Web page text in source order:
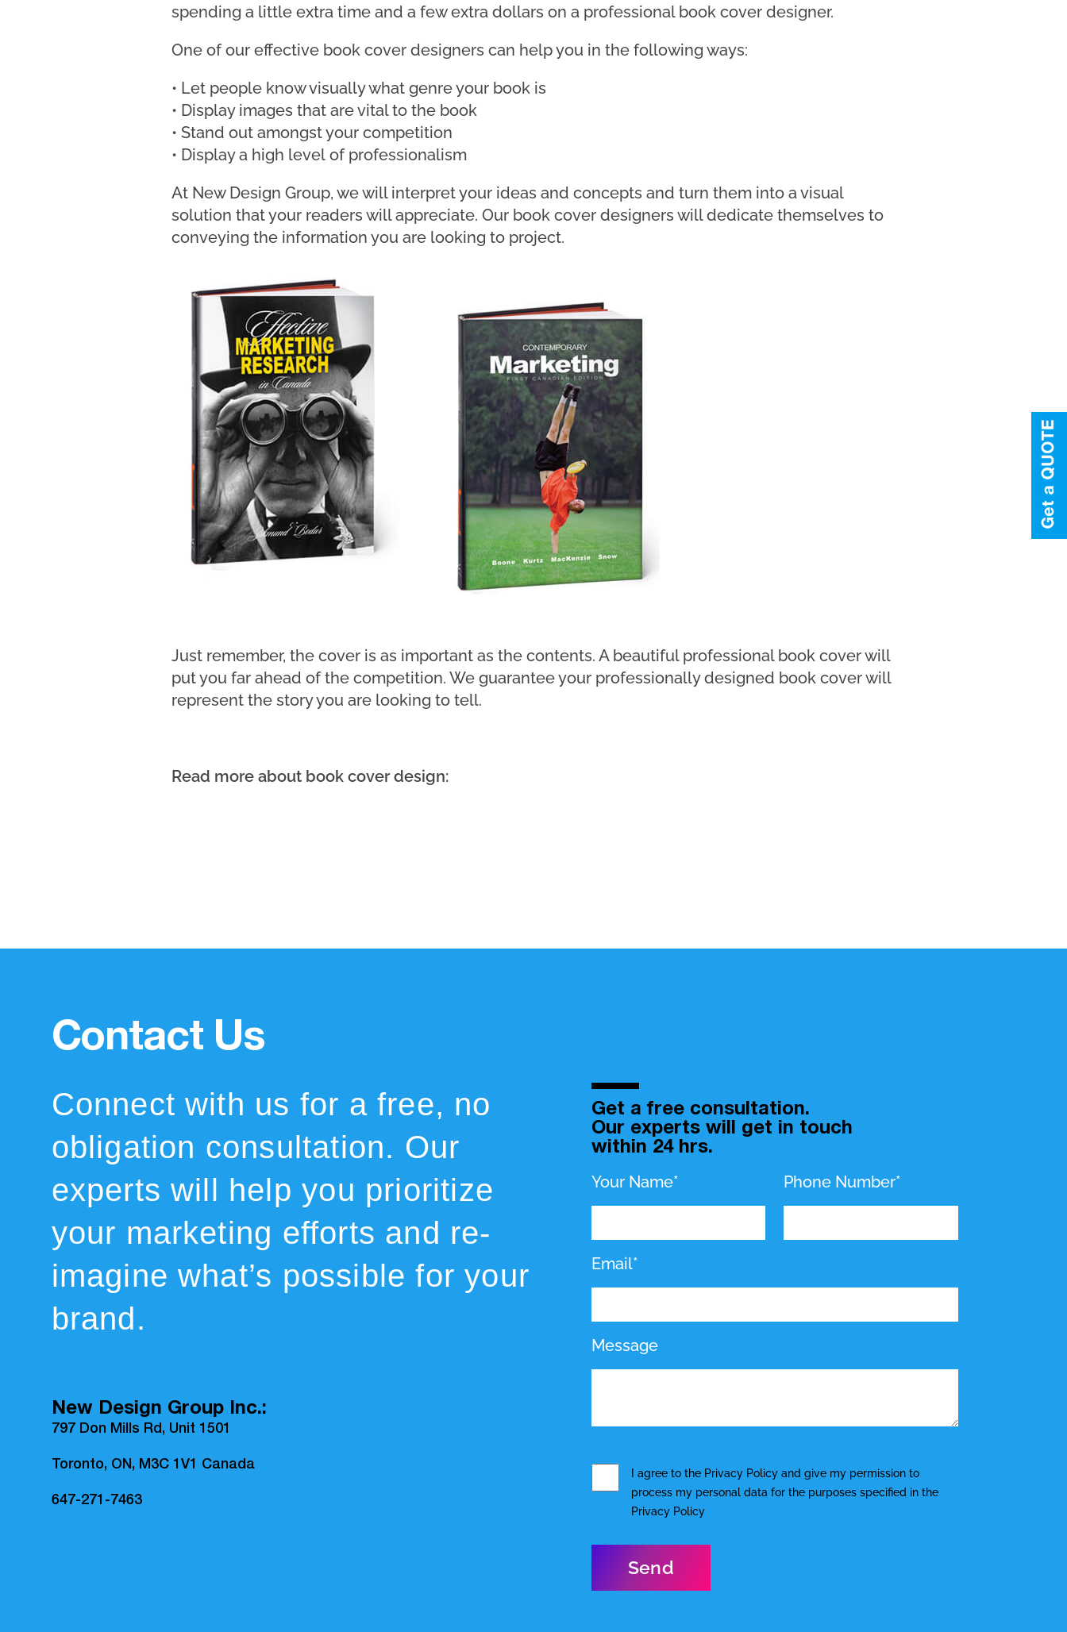
spending a little extra time and a few extra dollars on a professional book cover designer.
One of our effective book cover designers can help you in the following ways:
• Let people know visually what genre your book is
• Display images that are vital to the book
• Stand out amongst your competition
• Display a high level of professionalism
At New Design Group, we will interpret your ideas and concepts and turn them into a visual
solution that your readers will appreciate. Our book cover designers will dedicate themselves to
conveying the information you are looking to project.
Just remember, the cover is as important as the contents. A beautiful professional book cover will
put you far ahead of the competition. We guarantee your professionally designed book cover will
represent the story you are looking to tell.
Read more about book cover design:
Contact Us
Connect with us for a free, no
obligation consultation. Our
experts will help you prioritize
your marketing efforts and re-
imagine what’s possible for your
brand.
New Design Group Inc.:
797 Don Mills Rd, Unit 1501
Toronto, ON, M3C 1V1 Canada
647-271-7463
Get a free consultation.
Our experts will get in touch
within 24 hrs.
Your Name*
Phone Number*
Email*
Message
I agree to the Privacy Policyand give my permission to
process my personal data for the purposes specified in the
Privacy Policy